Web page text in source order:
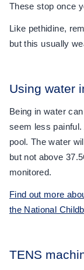
These stop once
Like pethidine,
but this usually
Using water
Being in water
seem less
pool. The water
but not above
monitored.
Find out more
the National
TENS